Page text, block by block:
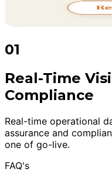
01
Real-Time
Compliance
Real-time operational
assurance and
one of go-live.
FAQ's